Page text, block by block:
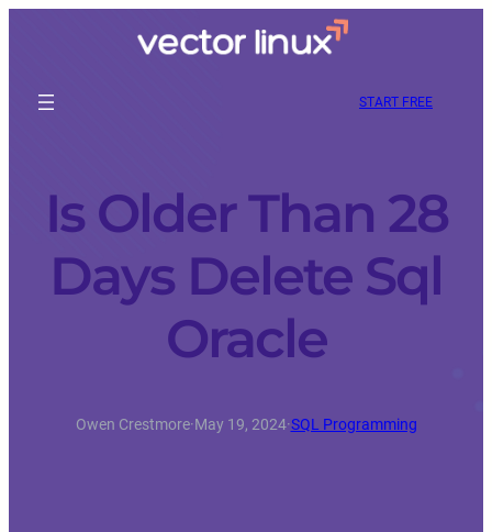
START FREE
Is Older Than 28
Days Delete Sql
Oracle
Owen Crestmore·May 19, 2024·SQL Programming